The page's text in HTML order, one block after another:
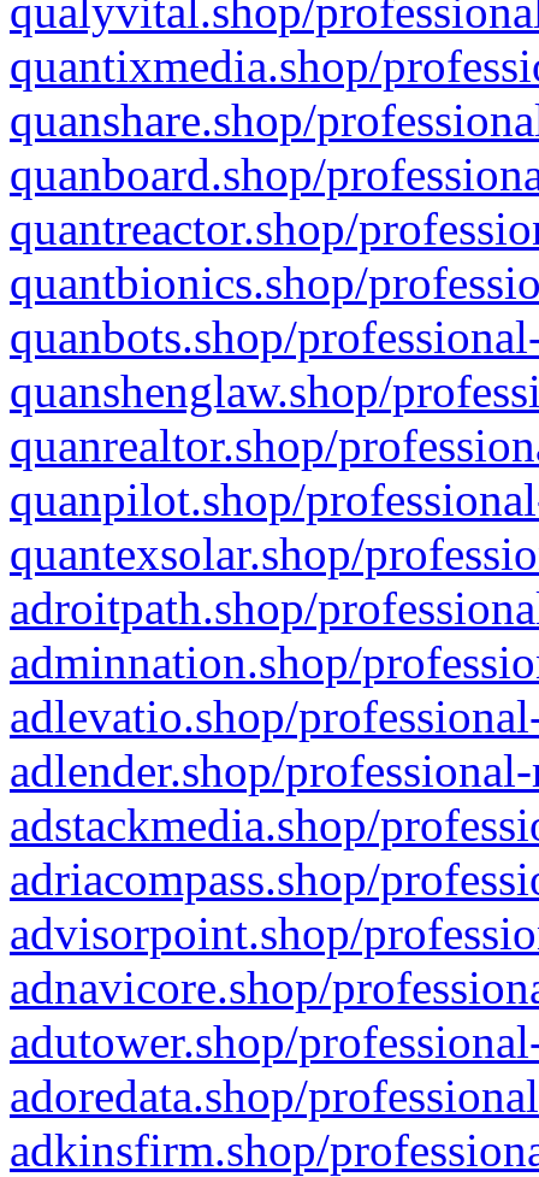
qualyvital.shop/
quantixmedia.shop/
quanshare.shop/
quanboard.shop/
quantreactor.shop/
quantbionics.shop/
quanbots.shop/
quanshenglaw.shop/
quanrealtor.shop/
quanpilot.shop/
quantexsolar.shop/
adroitpath.shop/
adminnation.shop/
adlevatio.shop/
adlender.shop/
adstackmedia.shop/
adriacompass.shop/
advisorpoint.shop/
adnavicore.shop/
adutower.shop/
adoredata.shop/
adkinsfirm.shop/